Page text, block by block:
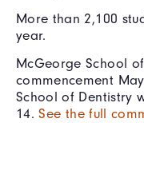
More than 2,100
year.
McGeorge School
commencement
School of Dentistry
14.See the full